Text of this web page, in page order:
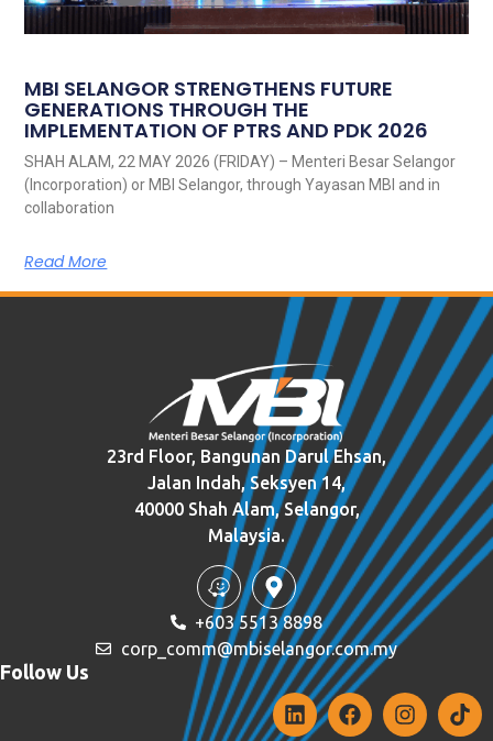
MBI SELANGOR STRENGTHENS FUTURE
GENERATIONS THROUGH THE
IMPLEMENTATION OF PTRS AND PDK 2026
SHAH ALAM, 22 MAY 2026 (FRIDAY) – Menteri Besar Selangor
(Incorporation) or MBI Selangor, through Yayasan MBI and in
collaboration
Read More
23rd Floor, Bangunan Darul Ehsan,
Jalan Indah, Seksyen 14,
40000 Shah Alam, Selangor,
Malaysia.
+603 5513 8898
corp_comm@mbiselangor.com.my
Follow Us